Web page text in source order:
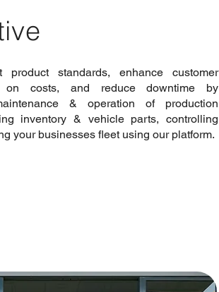
product standards, enhance customer
on costs, and reduce downtime by
& operation of production
inventory & vehicle parts, controlling
your businesses fleet using our platform.